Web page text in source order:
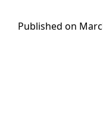
Published on